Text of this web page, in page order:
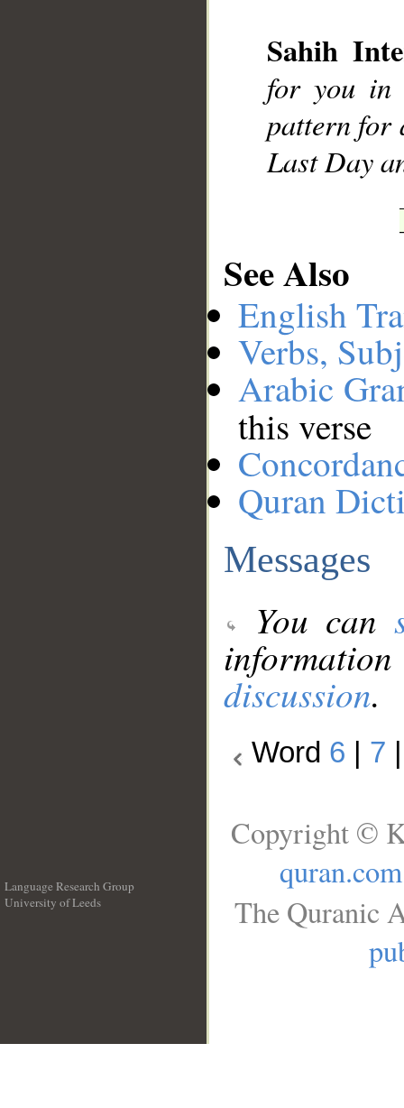
Sahih
for you in
pattern for
Last Day
See Also
English
Verbs,
Arabic
this verse
Quran
Messages
You can
discussion.
Word 6 7
Language Research Group
University of Leeds
Copyright ©
quran.com
The Quranic